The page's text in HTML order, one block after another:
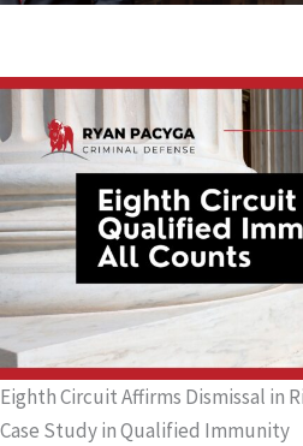
Eighth Circuit Affirms Dismissal in
Case Study in Qualified Immunity